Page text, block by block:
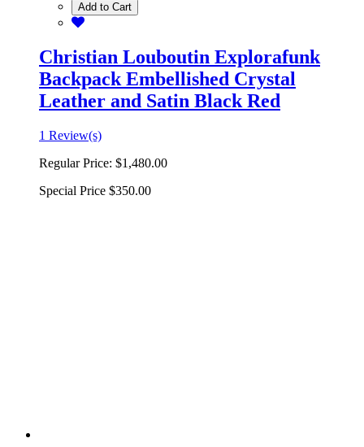
Add to Cart
Christian Louboutin Explorafunk
Backpack Embellished Crystal
Leather and Satin Black Red
1 Review(s)
Regular Price: $1,480.00
Special Price $350.00